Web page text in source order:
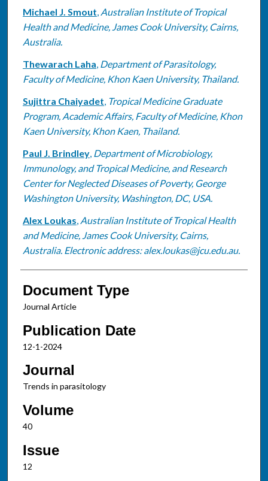
Authors
Michael J. Smout, Australian Institute of Tropical
Health and Medicine, James Cook University, Cairns,
Australia.
Thewarach Laha, Department of Parasitology,
Faculty of Medicine, Khon Kaen University, Thailand.
Sujittra Chaiyadet, Tropical Medicine Graduate
Program, Academic Affairs, Faculty of Medicine, Khon
Kaen University, Khon Kaen, Thailand.
Paul J. Brindley, Department of Microbiology,
Immunology, and Tropical Medicine, and Research
Center for Neglected Diseases of Poverty, George
Washington University, Washington, DC, USA.
Alex Loukas, Australian Institute of Tropical Health
and Medicine, James Cook University, Cairns,
Australia. Electronic address: alex.loukas@jcu.edu.au.
Document Type
Journal Article
Publication Date
12-1-2024
Journal
Trends in parasitology
Volume
40
Issue
12